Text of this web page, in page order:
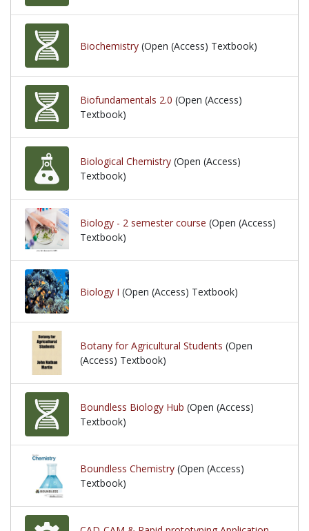
Biochemistry (Open (Access) Textbook)
Biofundamentals 2.0 (Open (Access)
Textbook)
Biological Chemistry (Open (Access)
Textbook)
Biology - 2 semester course (Open (Access)
Textbook)
Biology I (Open (Access) Textbook)
Botany for Agricultural Students (Open
(Access) Textbook)
Boundless Biology Hub (Open (Access)
Textbook)
Boundless Chemistry (Open (Access)
Textbook)